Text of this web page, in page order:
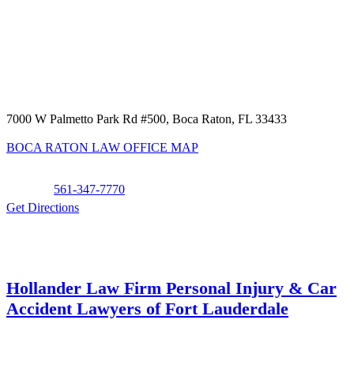
7000 W Palmetto Park Rd #500, Boca Raton, FL 33433
BOCA RATON LAW OFFICE MAP
561-347-7770
Get Directions
Hollander Law Firm Personal Injury & Car
Accident Lawyers of Fort Lauderdale